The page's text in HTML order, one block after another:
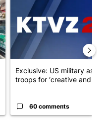
Exclusive: US military asks
troops for ‘creative and un...
60 comments